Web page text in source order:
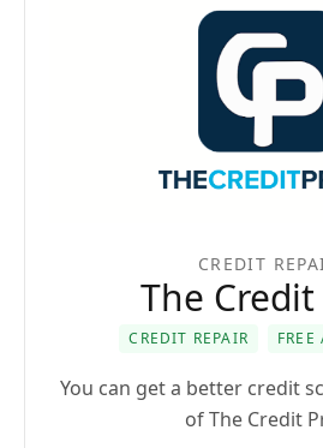
CREDIT
The Credit
CREDIT REPAIR FREE
You can get a better credit
of The Credit